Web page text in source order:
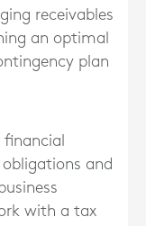
receivables
an optimal
plan
and
with a tax